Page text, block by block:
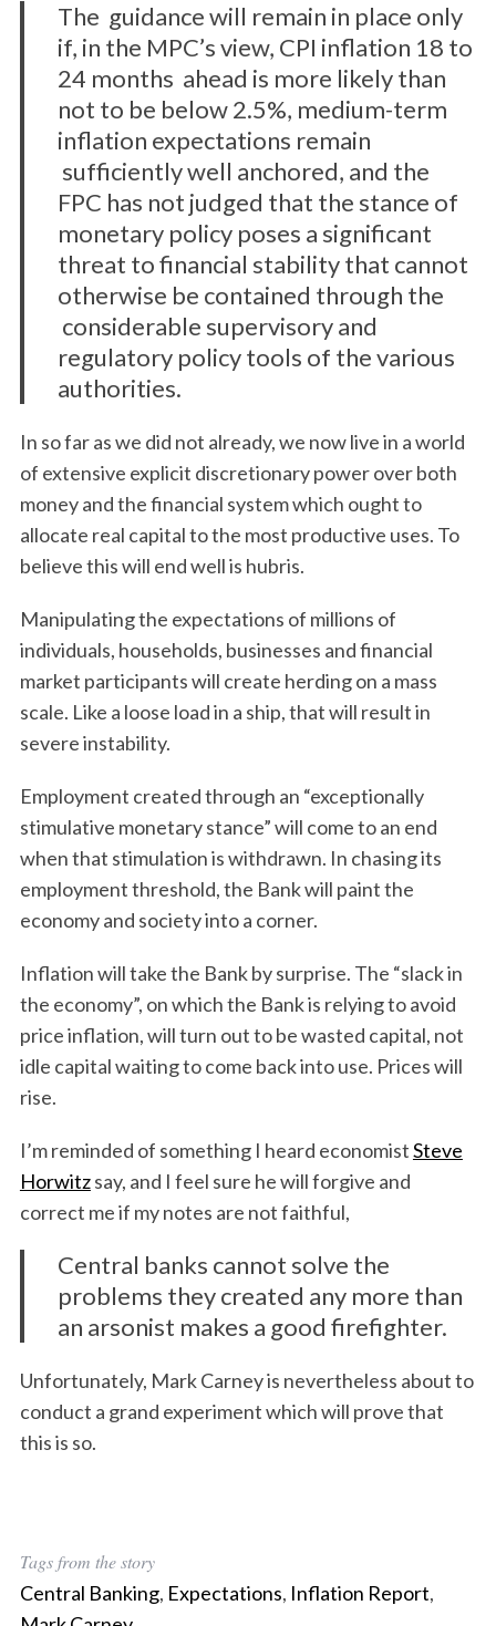
The guidance will remain in place only
if, in the MPC’s view, CPI inflation 18 to
24 months ahead is more likely than
not to be below 2.5%, medium-term
inflation expectations remain
sufficiently well anchored, and the
FPC has not judged that the stance of
monetary policy poses a significant
threat to financial stability that cannot
otherwise be contained through the
considerable supervisory and
regulatory policy tools of the various
authorities.
In so far as we did not already, we now live in a world
of extensive explicit discretionary power over both
money and the financial system which ought to
allocate real capital to the most productive uses. To
believe this will end well is hubris.
Manipulating the expectations of millions of
individuals, households, businesses and financial
market participants will create herding on a mass
scale. Like a loose load in a ship, that will result in
severe instability.
Employment created through an “exceptionally
stimulative monetary stance” will come to an end
when that stimulation is withdrawn. In chasing its
employment threshold, the Bank will paint the
economy and society into a corner.
Inflation will take the Bank by surprise. The “slack in
the economy”, on which the Bank is relying to avoid
price inflation, will turn out to be wasted capital, not
idle capital waiting to come back into use. Prices will
rise.
I’m reminded of something I heard economistSteve
Horwitzsay, and I feel sure he will forgive and
correct me if my notes are not faithful,
Central banks cannot solve the
problems they created any more than
an arsonist makes a good firefighter.
Unfortunately, Mark Carney is nevertheless about to
conduct a grand experiment which will prove that
this is so.
Tags from the story
Central Banking, Expectations, Inflation Report,